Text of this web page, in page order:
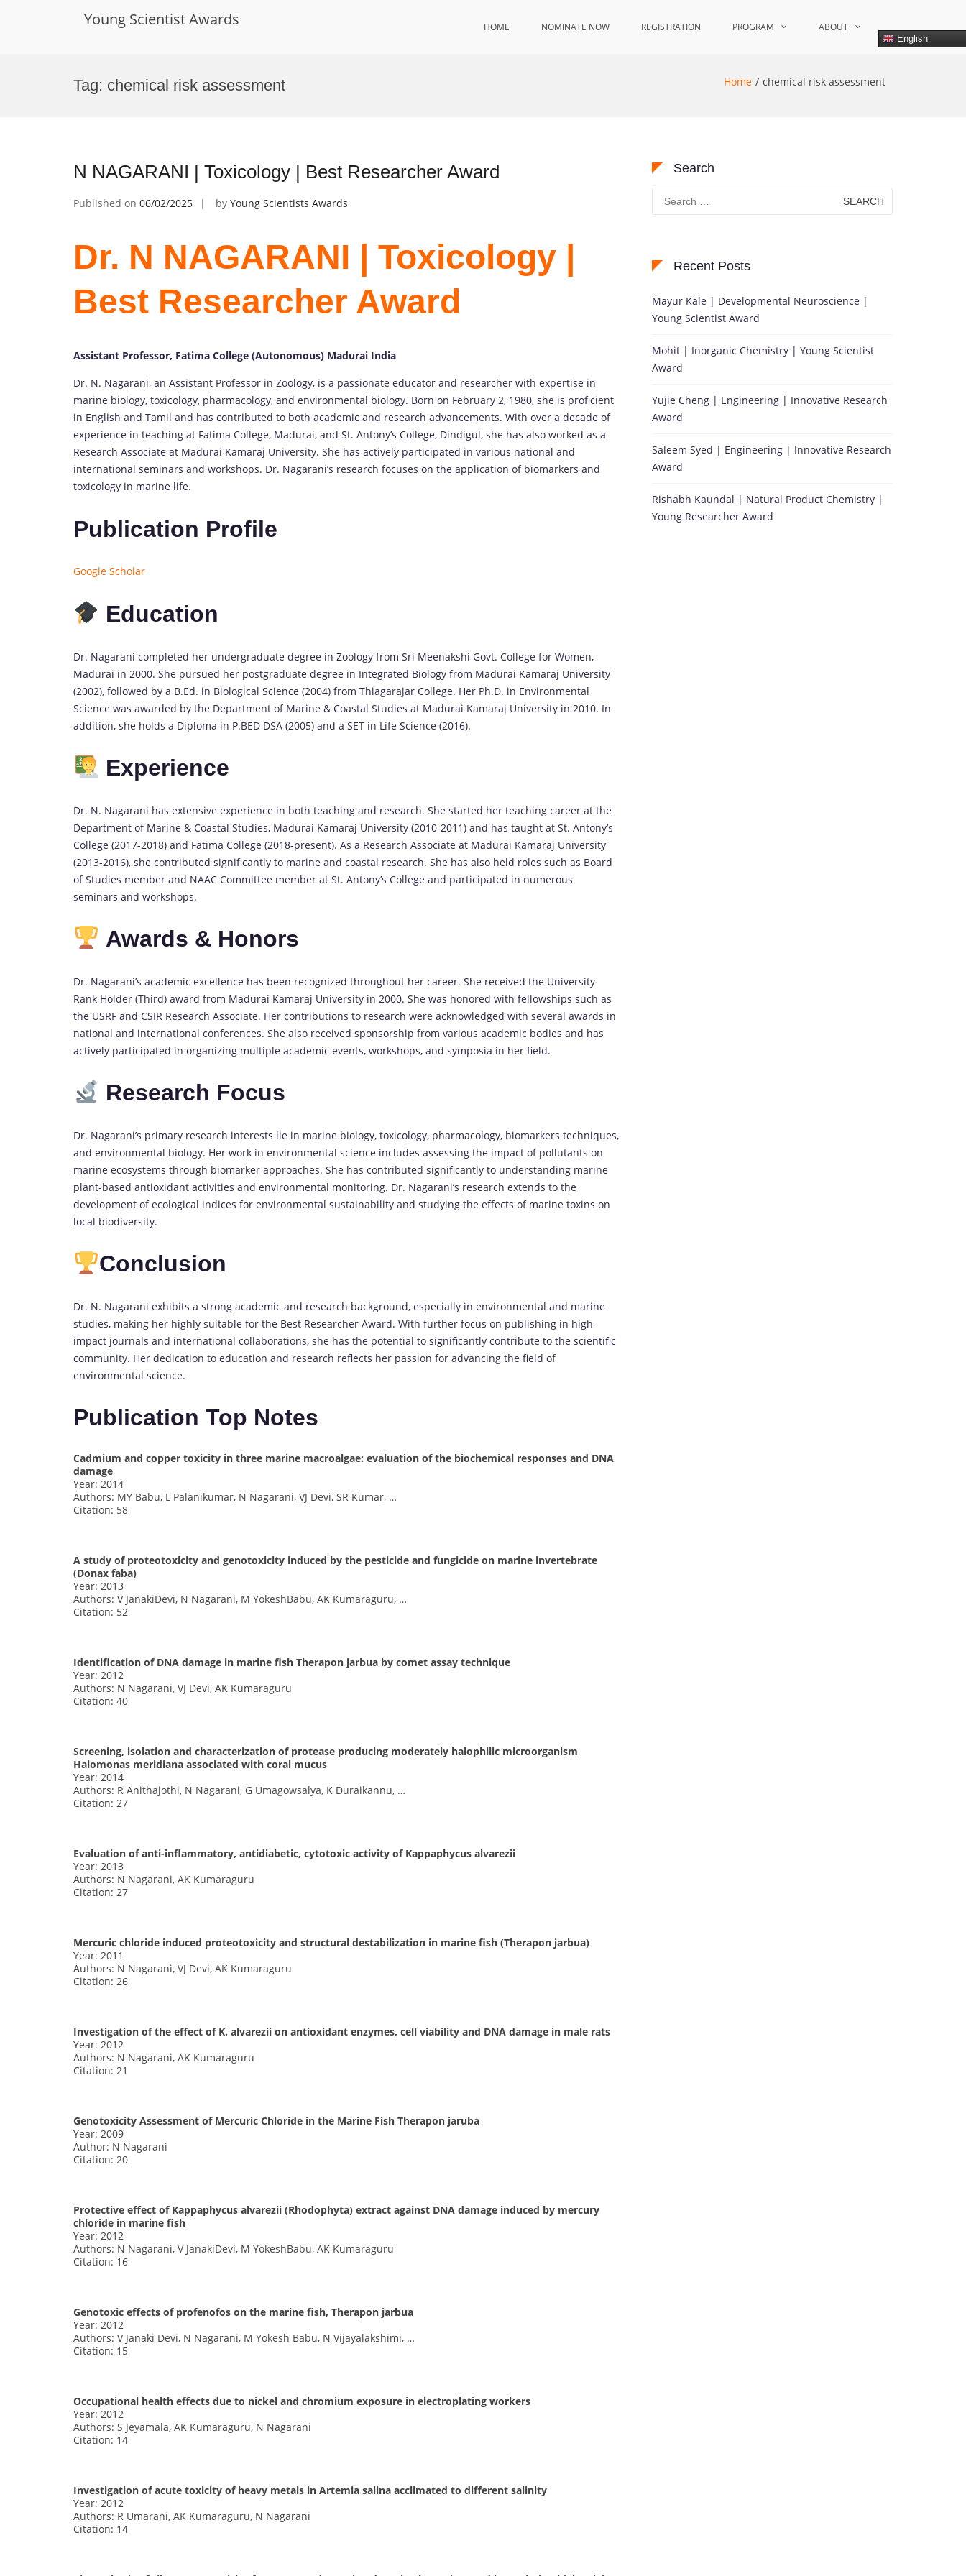
Young Scientist Awards HOME NOMINATE NOW REGISTRATION PROGRAM ABOUT
English
Tag: chemical risk assessment Home chemical risk assessment
N NAGARANI | Toxicology | Best Researcher Award
Published on 06/02/2025 by Young Scientists Awards
Dr. N NAGARANI | Toxicology |
Best Researcher Award
Assistant Professor, Fatima College (Autonomous) Madurai India
Dr. N. Nagarani, an Assistant Professor in Zoology, is a passionate educator and researcher with expertise in
marine biology, toxicology, pharmacology, and environmental biology. Born on February 2, 1980, she is proficient
in English and Tamil and has contributed to both academic and research advancements. With over a decade of
experience in teaching at Fatima College, Madurai, and St. Antony’s College, Dindigul, she has also worked as a
Research Associate at Madurai Kamaraj University. She has actively participated in various national and
international seminars and workshops. Dr. Nagarani’s research focuses on the application of biomarkers and
toxicology in marine life.
Publication Profile
Google Scholar
Education
Dr. Nagarani completed her undergraduate degree in Zoology from Sri Meenakshi Govt. College for Women,
Madurai in 2000. She pursued her postgraduate degree in Integrated Biology from Madurai Kamaraj University
(2002), followed by a B.Ed. in Biological Science (2004) from Thiagarajar College. Her Ph.D. in Environmental
Science was awarded by the Department of Marine & Coastal Studies at Madurai Kamaraj University in 2010. In
addition, she holds a Diploma in P.BED DSA (2005) and a SET in Life Science (2016).
Experience
Dr. N. Nagarani has extensive experience in both teaching and research. She started her teaching career at the
Department of Marine & Coastal Studies, Madurai Kamaraj University (2010-2011) and has taught at St. Antony’s
College (2017-2018) and Fatima College (2018-present). As a Research Associate at Madurai Kamaraj University
(2013-2016), she contributed significantly to marine and coastal research. She has also held roles such as Board
of Studies member and NAAC Committee member at St. Antony’s College and participated in numerous
seminars and workshops.
Awards & Honors
Dr. Nagarani’s academic excellence has been recognized throughout her career. She received the University
Rank Holder (Third) award from Madurai Kamaraj University in 2000. She was honored with fellowships such as
the USRF and CSIR Research Associate. Her contributions to research were acknowledged with several awards in
national and international conferences. She also received sponsorship from various academic bodies and has
actively participated in organizing multiple academic events, workshops, and symposia in her field.
Research Focus
Dr. Nagarani’s primary research interests lie in marine biology, toxicology, pharmacology, biomarkers techniques,
and environmental biology. Her work in environmental science includes assessing the impact of pollutants on
marine ecosystems through biomarker approaches. She has contributed significantly to understanding marine
plant-based antioxidant activities and environmental monitoring. Dr. Nagarani’s research extends to the
development of ecological indices for environmental sustainability and studying the effects of marine toxins on
local biodiversity.
Conclusion
Dr. N. Nagarani exhibits a strong academic and research background, especially in environmental and marine
studies, making her highly suitable for the Best Researcher Award. With further focus on publishing in high-
impact journals and international collaborations, she has the potential to significantly contribute to the scientific
community. Her dedication to education and research reflects her passion for advancing the field of
environmental science.
Publication Top Notes
Cadmium and copper toxicity in three marine macroalgae: evaluation of the biochemical responses and DNA
damage
Year: 2014
Authors: MY Babu, L Palanikumar, N Nagarani, VJ Devi, SR Kumar, …
Citation: 58
A study of proteotoxicity and genotoxicity induced by the pesticide and fungicide on marine invertebrate
(Donax faba)
Year: 2013
Authors: V JanakiDevi, N Nagarani, M YokeshBabu, AK Kumaraguru, …
Citation: 52
Identification of DNA damage in marine fish Therapon jarbua by comet assay technique
Year: 2012
Authors: N Nagarani, VJ Devi, AK Kumaraguru
Citation: 40
Screening, isolation and characterization of protease producing moderately halophilic microorganism
Halomonas meridiana associated with coral mucus
Year: 2014
Authors: R Anithajothi, N Nagarani, G Umagowsalya, K Duraikannu, …
Citation: 27
Evaluation of anti-inflammatory, antidiabetic, cytotoxic activity of Kappaphycus alvarezii
Year: 2013
Authors: N Nagarani, AK Kumaraguru
Citation: 27
Mercuric chloride induced proteotoxicity and structural destabilization in marine fish (Therapon jarbua)
Year: 2011
Authors: N Nagarani, VJ Devi, AK Kumaraguru
Citation: 26
Investigation of the effect of K. alvarezii on antioxidant enzymes, cell viability and DNA damage in male rats
Year: 2012
Authors: N Nagarani, AK Kumaraguru
Citation: 21
Genotoxicity Assessment of Mercuric Chloride in the Marine Fish Therapon jaruba
Year: 2009
Author: N Nagarani
Citation: 20
Protective effect of Kappaphycus alvarezii (Rhodophyta) extract against DNA damage induced by mercury
chloride in marine fish
Year: 2012
Authors: N Nagarani, V JanakiDevi, M YokeshBabu, AK Kumaraguru
Citation: 16
Genotoxic effects of profenofos on the marine fish, Therapon jarbua
Year: 2012
Authors: V Janaki Devi, N Nagarani, M Yokesh Babu, N Vijayalakshimi, …
Citation: 15
Occupational health effects due to nickel and chromium exposure in electroplating workers
Year: 2012
Authors: S Jeyamala, AK Kumaraguru, N Nagarani
Citation: 14
Investigation of acute toxicity of heavy metals in Artemia salina acclimated to different salinity
Year: 2012
Authors: R Umarani, AK Kumaraguru, N Nagarani
Citation: 14
Search
Search
for:
Recent Posts
Mayur Kale | Developmental Neuroscience |
Young Scientist Award
Mohit | Inorganic Chemistry | Young Scientist
Award
Yujie Cheng | Engineering | Innovative Research
Award
Saleem Syed | Engineering | Innovative Research
Award
Rishabh Kaundal | Natural Product Chemistry |
Young Researcher Award